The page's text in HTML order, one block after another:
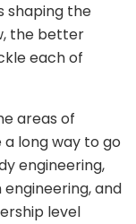
shaping the
the better
each of
areas of
a long way to go
engineering,
and
level